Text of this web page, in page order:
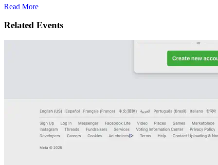
Read More
Related Events